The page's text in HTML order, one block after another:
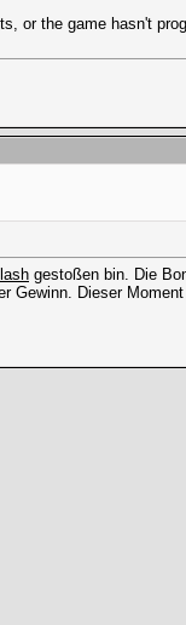
the game hasn't
gestoßen bin. Die
Gewinn. Dieser